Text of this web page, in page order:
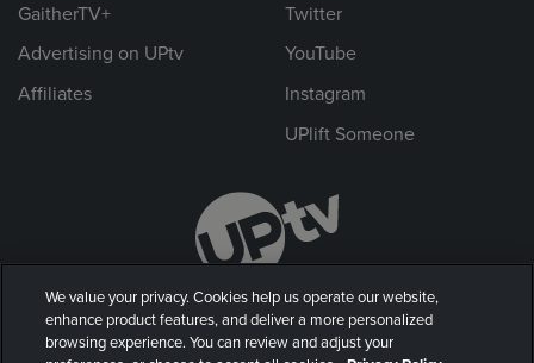
GaitherTV+
Advertising on UPtv
Affiliates
Twitter
YouTube
Instagram
UPlift Someone
We value your privacy. Cookies help us operate our website,
enhance product features, and deliver a more personalized
browsing experience. You can review and adjust your